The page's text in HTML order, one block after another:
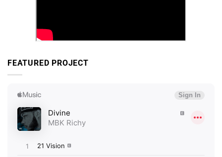
FEATURED PROJECT